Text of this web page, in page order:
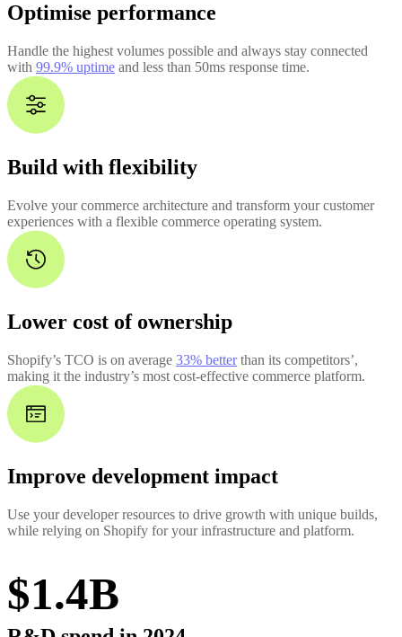
Optimise performance
Handle the highest volumes possible and always stay connected
with 99.9% uptime and less than 50ms response time.
Build with flexibility
Evolve your commerce architecture and transform your customer
experiences with a flexible commerce operating system.
Lower cost of ownership
Shopify’s TCO is on average 33% betterthan its competitors’,
making it the industry’s most cost-effective commerce platform.
Improve development impact
Use your developer resources to drive growth with unique builds,
while relying on Shopify for your infrastructure and platform.
$1.4B